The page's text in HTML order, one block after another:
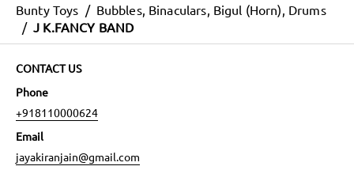
Bunty Toys / Bubbles, Binaculars, Bigul (Horn), Drums
/ J K.FANCY BAND
CONTACT US
Phone
+918110000624
Email
jayakiranjain@gmail.com